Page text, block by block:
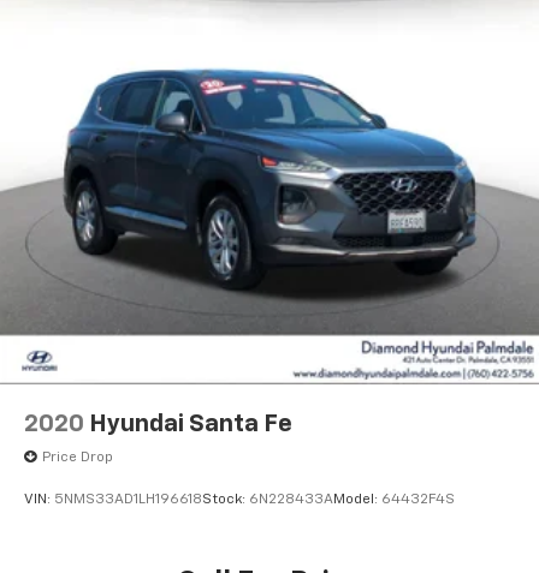
2020 Hyundai Santa Fe
Price Drop
VIN: 5NMS33AD1LH196618Stock: 6N228433AModel: 64432F4S